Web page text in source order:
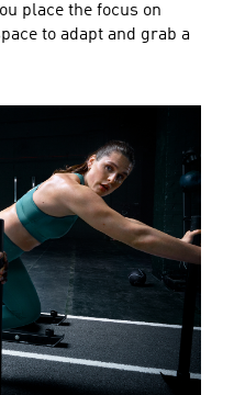
place the focus on
to adapt and grab a